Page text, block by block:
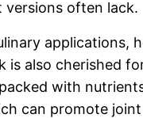
often lack.
applications,
is also cherished
with
can promote